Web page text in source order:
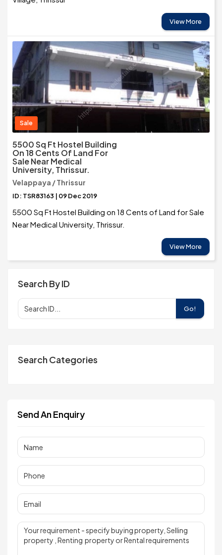
View More
Sale
5500 Sq Ft Hostel Building
On 18 Cents Of Land For
Sale Near Medical
University, Thrissur.
Velappaya / Thrissur
ID: TSR83163 | 09 Dec 2019
5500 Sq Ft Hostel Building on 18 Cents of Land for Sale
Near Medical University, Thrissur.
View More
Search By ID
Go!
Search Categories
Send An Enquiry